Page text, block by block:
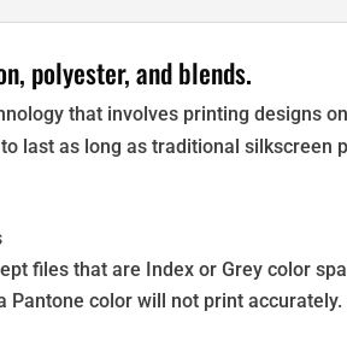
polyester, and blends.
that involves printing designs
last as long as traditional silkscreen
files that are Index or Grey color
color will not print accurately.